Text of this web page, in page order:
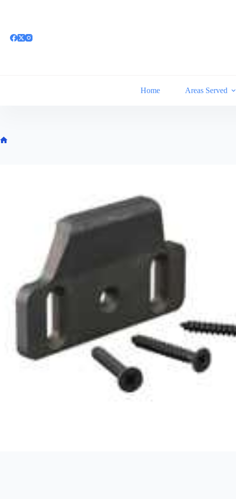
Home Areas Served